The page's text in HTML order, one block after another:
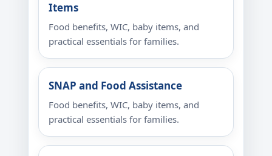
Items
Food benefits, WIC, baby items, and
practical essentials for families.
SNAP and Food Assistance
Food benefits, WIC, baby items, and
practical essentials for families.